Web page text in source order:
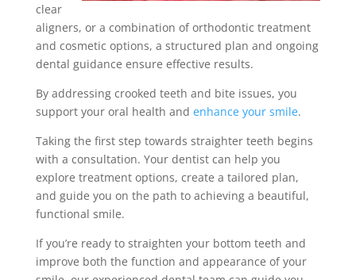
clear
aligners, or a combination of orthodontic treatment
and cosmetic options, a structured plan and ongoing
dental guidance ensure effective results.
By addressing crooked teeth and bite issues, you
support your oral health and enhance your smile.
Taking the first step towards straighter teeth begins
with a consultation. Your dentist can help you
explore treatment options, create a tailored plan,
and guide you on the path to achieving a beautiful,
functional smile.
If you’re ready to straighten your bottom teeth and
improve both the function and appearance of your